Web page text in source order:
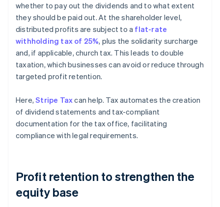
whether to pay out the dividends and to what extent
they should be paid out. At the shareholder level,
distributed profits are subject to a flat-rate
withholding tax of 25%, plus the solidarity surcharge
and, if applicable, church tax. This leads to double
taxation, which businesses can avoid or reduce through
targeted profit retention.
Here,Stripe Taxcan help. Tax automates the creation
of dividend statements and tax-compliant
documentation for the tax office, facilitating
compliance with legal requirements.
Profit retention to strengthen the
equity base